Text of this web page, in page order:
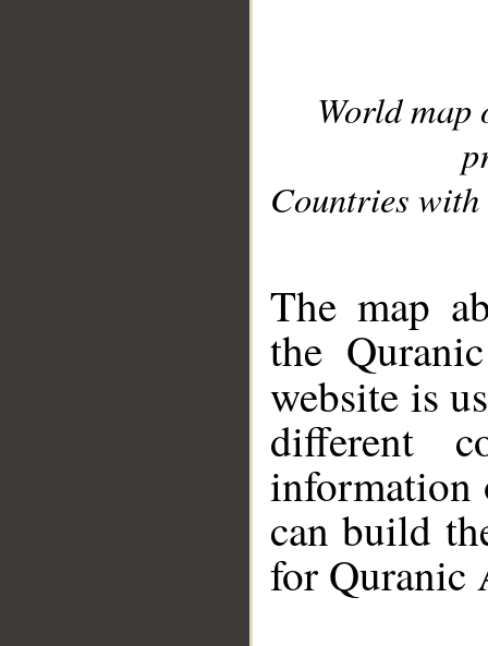
World
Countries with
The map
the
website is
different
information
can build
for Quranic